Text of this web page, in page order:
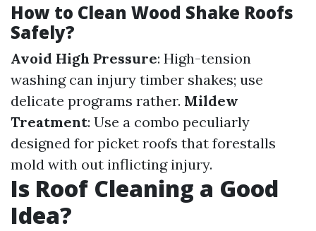
How to Clean Wood Shake Roofs
Safely?
Avoid High Pressure: High-tension
washing can injury timber shakes; use
delicate programs rather. Mildew
Treatment: Use a combo peculiarly
designed for picket roofs that forestalls
mold with out inflicting injury.
Is Roof Cleaning a Good
Idea?